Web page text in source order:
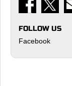
FOLLOW US
Facebook